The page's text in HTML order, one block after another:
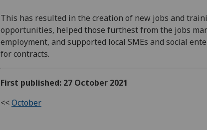
This has resulted in the creation of new jobs and
opportunities, helped those furthest from the jobs
employment, and supported local SMEs and social
for contracts.
First published: 27 October 2021
<<October